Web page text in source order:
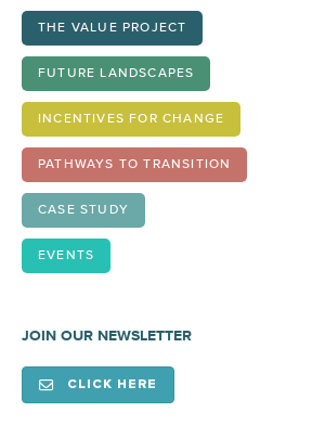
THE VALUE PROJECT
FUTURE LANDSCAPES
INCENTIVES FOR CHANGE
PATHWAYS TO TRANSITION
CASE STUDY
EVENTS
JOIN OUR NEWSLETTER
CLICK HERE